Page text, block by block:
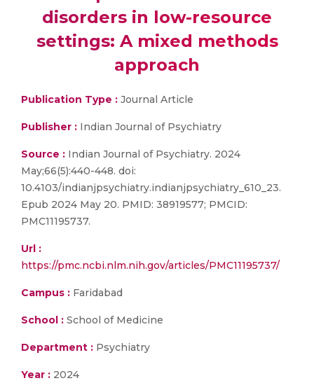
disorders in low-resource
settings: A mixed methods
approach
Publication Type : Journal Article
Publisher : Indian Journal of Psychiatry
Source : Indian Journal of Psychiatry. 2024
May;66(5):440-448. doi:
10.4103/indianjpsychiatry.indianjpsychiatry_610_23.
Epub 2024 May 20. PMID: 38919577; PMCID:
PMC11195737.
Url :
https://pmc.ncbi.nlm.nih.gov/articles/PMC11195737/
Campus : Faridabad
School : School of Medicine
Department : Psychiatry
Year : 2024